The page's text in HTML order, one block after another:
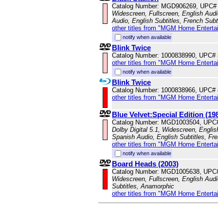
Catalog Number: MGD906269,
Widescreen, Fullscreen, English
Audio, English Subtitles, French
other titles from "MGM Home
notify when available
Blink Twice
Catalog Number: 1000838990, UPC#
other titles from "MGM Home
notify when available
Blink Twice
Catalog Number: 1000838966, UPC#
other titles from "MGM Home
Blue Velvet:Special Edition
Catalog Number: MGD1003504,
Dolby Digital 5.1, Widescreen,
Spanish Audio, English Subtitles,
other titles from "MGM Home
notify when available
Board Heads (2003)
Catalog Number: MGD1005638,
Widescreen, Fullscreen, English
Subtitles, Anamorphic
other titles from "MGM Home